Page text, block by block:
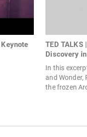
TED
Discovery
In this
and Wonder,
the frozen